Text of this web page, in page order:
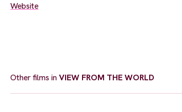
Website
Other films inVIEW FROM THE WORLD